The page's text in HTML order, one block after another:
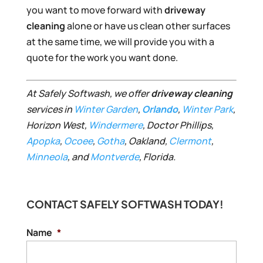
you want to move forward withdriveway
cleaningalone or have us clean other surfaces
at the same time, we will provide you with a
quote for the work you want done.
At Safely Softwash, we offerdriveway cleaning
services in WinterGarden, Orlando, Winter Park,
Horizon West, Windermere, Doctor Phillips,
Apopka, Ocoee, Gotha, Oakland, Clermont,
Minneola, andMontverde, Florida.
CONTACT SAFELY SOFTWASH TODAY!
Name *